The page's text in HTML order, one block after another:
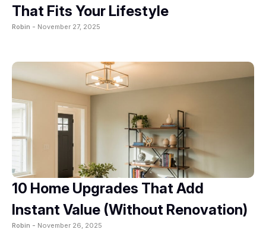
That Fits Your Lifestyle
Robin - November 27, 2025
10 Home Upgrades That Add
Instant Value (Without Renovation)
Robin - November 26, 2025